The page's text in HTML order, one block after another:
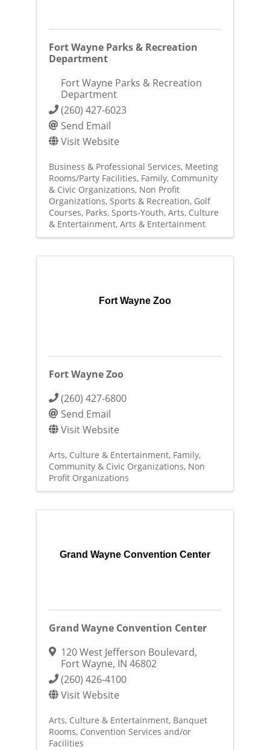
Fort Wayne Parks & Recreation
Department
Fort Wayne Parks & Recreation
Department
(260) 427-6023
Send Email
Visit Website
Business & Professional Services Meeting
Rooms/Party Facilities Family, Community
& Civic Organizations Non Profit
Organizations Sports & Recreation Golf
Courses Parks Sports-Youth Arts, Culture
& Entertainment Arts & Entertainment
Fort Wayne Zoo
Fort Wayne Zoo
(260) 427-6800
Send Email
Visit Website
Arts, Culture & Entertainment Family,
Community & Civic Organizations Non
Profit Organizations
Grand Wayne Convention Center
Grand Wayne Convention Center
120 West Jefferson Boulevard,
Fort Wayne, IN 46802
(260) 426-4100
Visit Website
Arts, Culture & Entertainment Banquet
Rooms Convention Services and/or
Facilities